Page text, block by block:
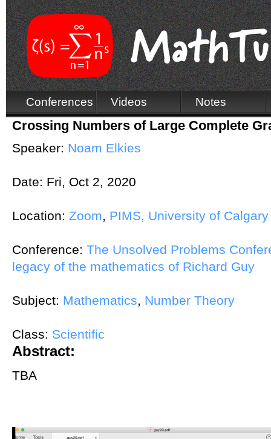
Conferences Videos Notes
Crossing Numbers of Large Complete
Speaker: Noam Elkies
Date: Fri, Oct 2, 2020
Location: Zoom, PIMS, University of Calgary
Conference: The Unsolved Problems
legacy of the mathematics of Richard Guy
Subject: Mathematics, Number Theory
Class: Scientific
Abstract:
TBA